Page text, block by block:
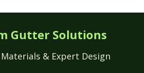
Gutter Solutions
& Expert Design